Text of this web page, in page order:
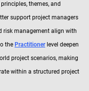
themes, and
support project managers
risk management align with
the Practitioner level deepen
project scenarios, making
within a structured project